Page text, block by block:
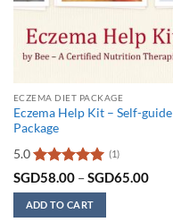
ECZEMA DIET PACKAGE
Eczema Help Kit – Self-guide
Package
5.0
Rated5
out of 5
(1)
SGD58.00 –SGD65.00Price
ADD TO CART